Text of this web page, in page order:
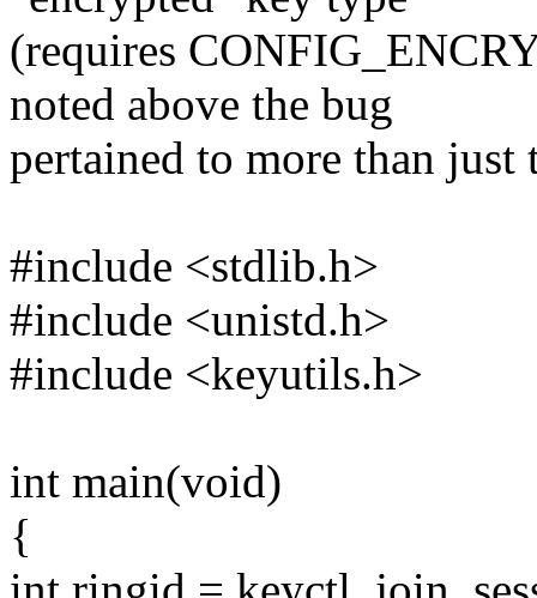
(requires
noted above the bug
pertained to more than
#include <stdlib.h>
#include <unistd.h>
#include <keyutils.h>
int main(void)
{